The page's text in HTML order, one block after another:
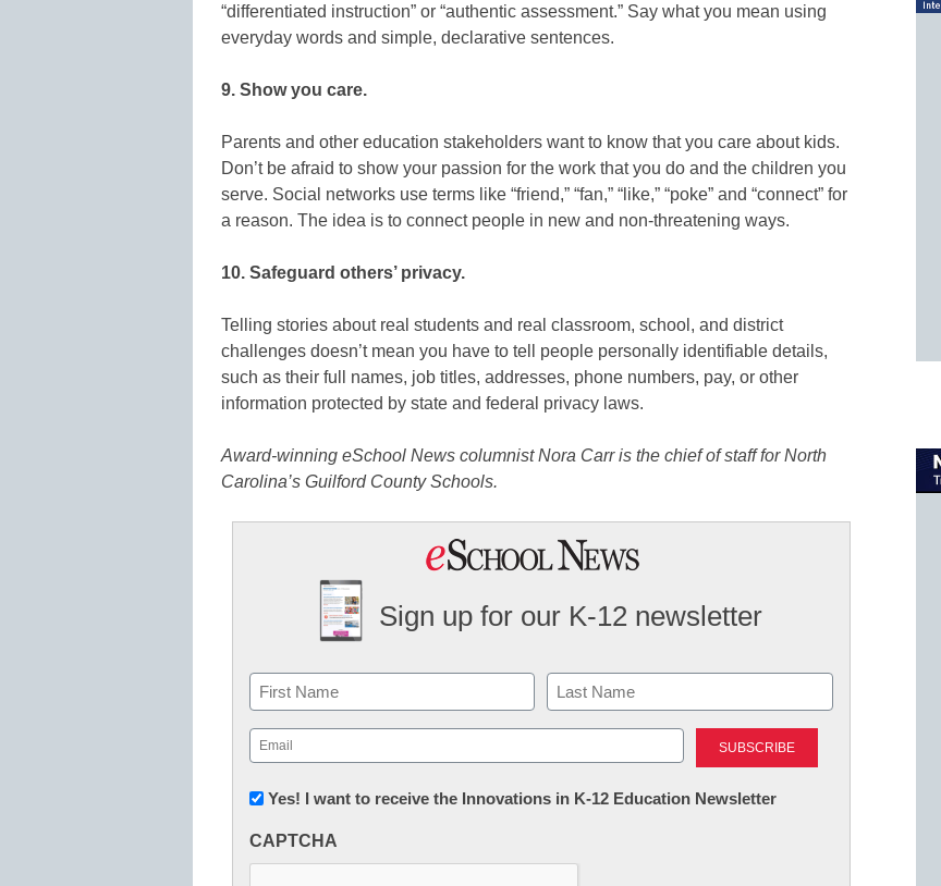
“differentiated instruction” or “authentic assessment.” Say what you mean using
everyday words and simple, declarative sentences.
9. Show you care.
Parents and other education stakeholders want to know that you care about kids.
Don’t be afraid to show your passion for the work that you do and the children you
serve. Social networks use terms like “friend,” “fan,” “like,” “poke” and “connect” for
a reason. The idea is to connect people in new and non-threatening ways.
10. Safeguard others’ privacy.
Telling stories about real students and real classroom, school, and district
challenges doesn’t mean you have to tell people personally identifiable details,
such as their full names, job titles, addresses, phone numbers, pay, or other
information protected by state and federal privacy laws.
Award-winning eSchool News columnist Nora Carr is the chief of staff for North
Carolina’s Guilford County Schools.
Sign up for our K-12 newsletter
Name
First Last
Email
(Required)
Newsletter:
in
Yes! I want to receive the Innovations in K-12 Education Newsletter
CAPTCHA